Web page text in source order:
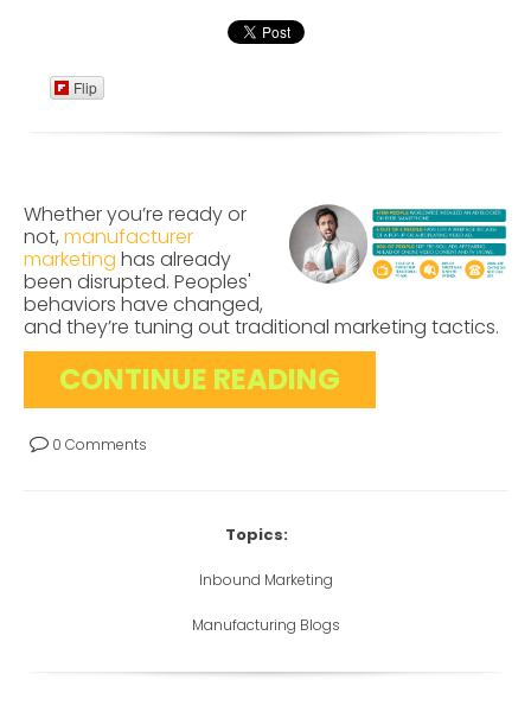
Flip
Whether you’re ready or
not, manufacturer
marketing has already
been disrupted. Peoples'
behaviors have changed,
and they’re tuning out traditional marketing tactics.
CONTINUE READING
0 Comments
Topics:
Inbound Marketing
Manufacturing Blogs